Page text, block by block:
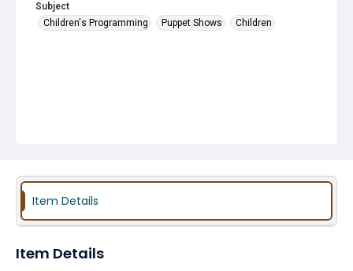
Subject
Children's Programming
Puppet Shows Children
Item Details
Item Details